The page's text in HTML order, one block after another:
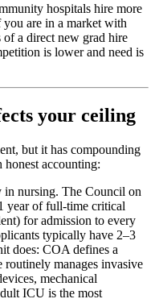
hospitals hire more
are in a market with
a direct new grad hire
is lower and need is
your ceiling
but it has compounding
honest accounting:
in nursing. The Council on
year of full-time critical
for admission to every
typically have 2–3
does: COA defines a
routinely manages invasive
mechanical
ICU is the most